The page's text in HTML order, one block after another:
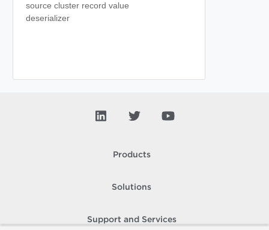
source cluster record value
deserializer
Products
Solutions
Support and Services